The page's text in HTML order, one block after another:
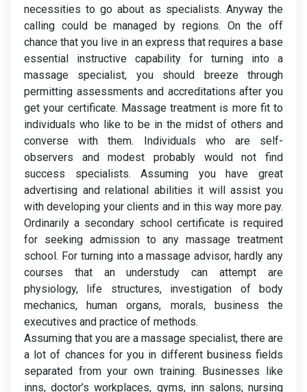
necessities to go about as specialists. Anyway the
calling could be managed by regions. On the off
chance that you live in an express that requires a base
essential instructive capability for turning into a
massage specialist, you should breeze through
permitting assessments and accreditations after you
get your certificate. Massage treatment is more fit to
individuals who like to be in the midst of others and
converse with them. Individuals who are self-
observers and modest probably would not find
success specialists. Assuming you have great
advertising and relational abilities it will assist you
with developing your clients and in this way more pay.
Ordinarily a secondary school certificate is required
for seeking admission to any massage treatment
school. For turning into a massage advisor, hardly any
courses that an understudy can attempt are
physiology, life structures, investigation of body
mechanics, human organs, morals, business the
executives and practice of methods.
Assuming that you are a massage specialist, there are
a lot of chances for you in different business fields
separated from your own training. Businesses like
inns, doctor’s workplaces, gyms, inn salons, nursing